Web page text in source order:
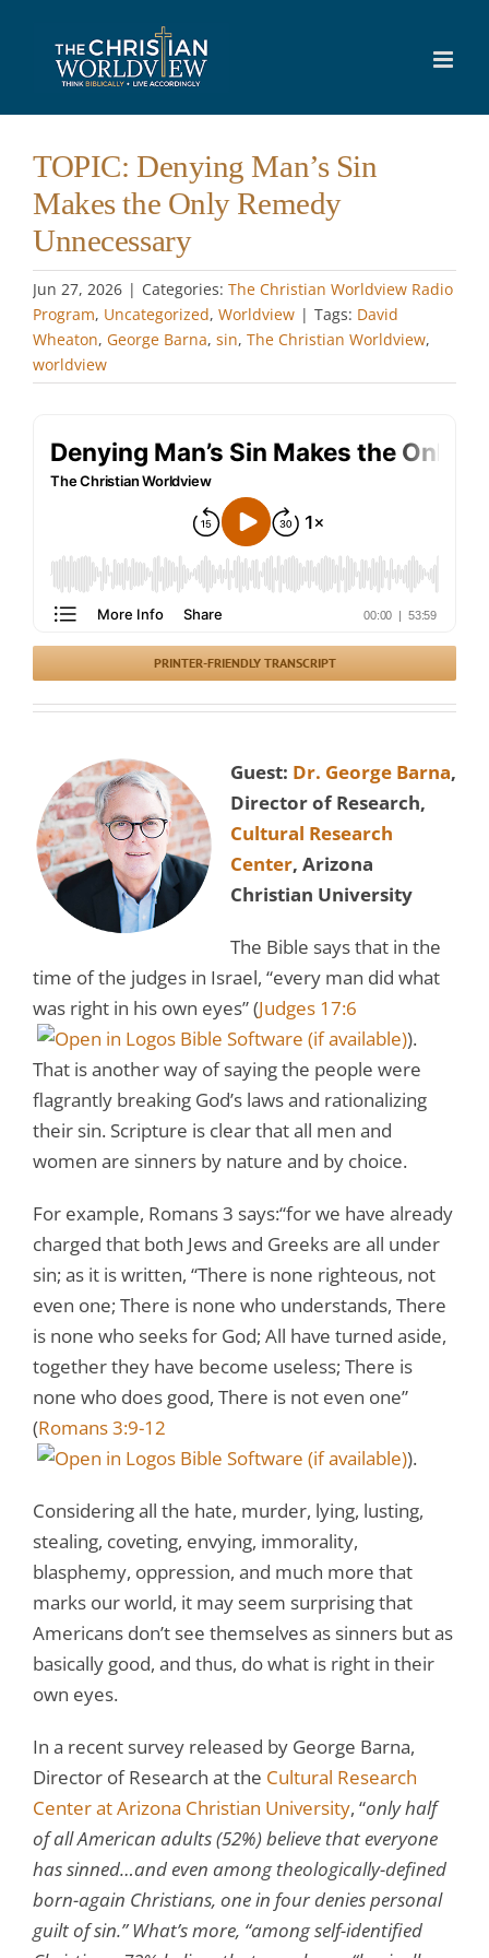
content
TOPIC: Denying Man’s Sin
Makes the Only Remedy
Unnecessary
Jun 27, 2026 | Categories: The Christian Worldview Radio
Program, Uncategorized, Worldview | Tags: David
Wheaton, George Barna, sin, The Christian Worldview,
worldview
PRINTER-FRIENDLY TRANSCRIPT
Guest: Dr. George Barna,
Director of Research,
Cultural Research
Center, Arizona
Christian University
The Bible says that in the
time of the judges in Israel, “every man did what
was right in his own eyes” (Judges 17:6
).
That is another way of saying the people were
flagrantly breaking God’s laws and rationalizing
their sin. Scripture is clear that all men and
women are sinners by nature and by choice.
For example, Romans 3 says:“for we have already
charged that both Jews and Greeks are all under
sin; as it is written, “There is none righteous, not
even one; There is none who understands, There
is none who seeks for God; All have turned aside,
together they have become useless; There is
none who does good, There is not even one”
(Romans 3:9-12
).
Considering all the hate, murder, lying, lusting,
stealing, coveting, envying, immorality,
blasphemy, oppression, and much more that
marks our world, it may seem surprising that
Americans don’t see themselves as sinners but as
basically good, and thus, do what is right in their
own eyes.
In a recent survey released by George Barna,
Director of Research at the Cultural Research
Center at Arizona Christian University, “only half
of all American adults (52%) believe that everyone
has sinned…and even among theologically-defined
born-again Christians, one in four denies personal
guilt of sin.” What’s more, “among self-identified